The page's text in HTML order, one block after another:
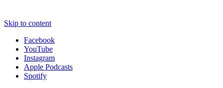
Skip to content
Facebook
YouTube
Instagram
Apple Podcasts
Spotify